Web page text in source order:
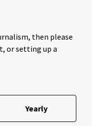
then please
or setting up a
Yearly